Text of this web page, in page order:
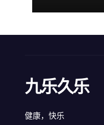
九乐久乐
健康，快乐